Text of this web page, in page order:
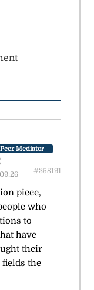
Peer Mediator
#358191
piece,
who
to
have
their
the